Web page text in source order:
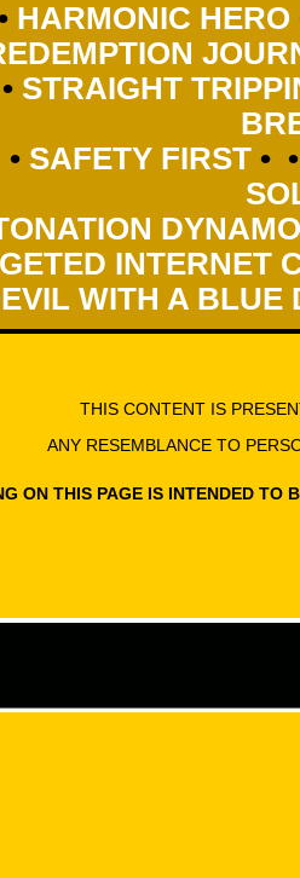
HARMONIC HERO
• STRAIGHT
• SAFETY FIRST•
DYNAMO
INTERNET
WITH A BLUE
THIS CONTENT IS
ANY RESEMBLANCE TO
ON THIS PAGE IS INTENDED TO